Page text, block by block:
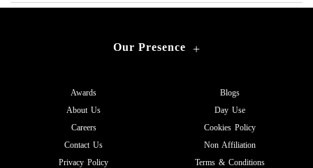
Our Presence +
Awards
About Us
Careers
Contact Us
Privacy Policy
Blogs
Day Use
Cookies Policy
Non Affiliation
Terms & Conditions